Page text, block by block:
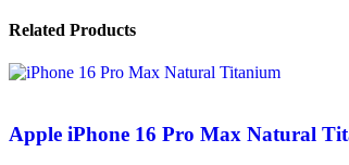
Related Products
Apple iPhone 16 Pro Max Natural